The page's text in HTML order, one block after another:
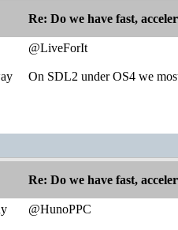
Re: Do we have fast,
@LiveForIt
On SDL2 under OS4 we
Re: Do we have fast,
@HunoPPC